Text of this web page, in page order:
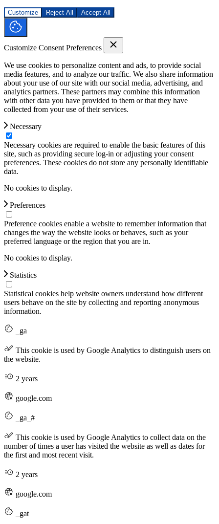
Customize Reject All Accept All
Customize Consent Preferences
We use cookies to personalize content and ads, to provide social
media features, and to analyze our traffic. We also share information
about your use of our site with our social media, advertising, and
analytics partners. These partners may combine this information
with other data you have provided to them or that they have
collected from your use of their services.
Necessary
Necessary cookies are required to enable the basic features of this
site, such as providing secure log-in or adjusting your consent
preferences. These cookies do not store any personally identifiable
data.
No cookies to display.
Preferences
Preference cookies enable a website to remember information that
changes the way the website looks or behaves, such as your
preferred language or the region that you are in.
No cookies to display.
Statistics
Statistical cookies help website owners understand how different
users behave on the site by collecting and reporting anonymous
information.
_ga
This cookie is used by Google Analytics to distinguish users on
the website.
2 years
google.com
_ga_#
This cookie is used by Google Analytics to collect data on the
number of times a user has visited the website as well as dates for
the first and most recent visit.
2 years
google.com
_gat